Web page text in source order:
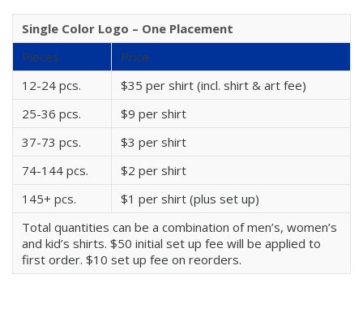
Single Color Logo – One Placement
Pieces
Price
12-24 pcs.
$35 per shirt (incl. shirt & art fee)
25-36 pcs.
$9 per shirt
37-73 pcs.
$3 per shirt
74-144 pcs.
$2 per shirt
145+ pcs.
$1 per shirt (plus set up)
Total quantities can be a combination of men’s, women’s
and kid’s shirts. $50 initial set up fee will be applied to
first order. $10 set up fee on reorders.